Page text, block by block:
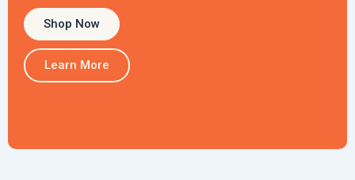
Shop Now
Learn More